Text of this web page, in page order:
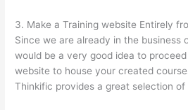
3. Make a Training website Entirely
Since we are already in the business
would be a very good idea to
website to house your created
Thinkific provides a great selection